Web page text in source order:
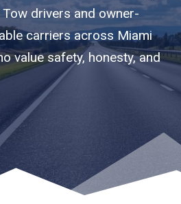
drivers and owner-
carriers across Miami
value safety, honesty, and